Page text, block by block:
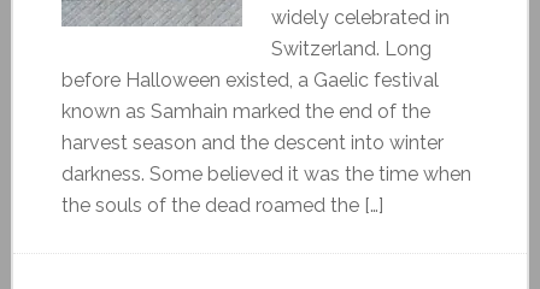
widely celebrated in
Switzerland. Long
before Halloween existed, a Gaelic festival
known as Samhain marked the end of the
harvest season and the descent into winter
darkness. Some believed it was the time when
the souls of the dead roamed the […]